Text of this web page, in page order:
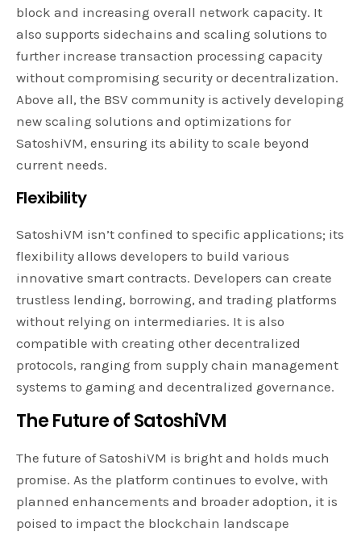
block and increasing overall network capacity. It
also supports sidechains and scaling solutions to
further increase transaction processing capacity
without compromising security or decentralization.
Above all, the BSV community is actively developing
new scaling solutions and optimizations for
SatoshiVM, ensuring its ability to scale beyond
current needs.
Flexibility
SatoshiVM isn’t confined to specific applications; its
flexibility allows developers to build various
innovative smart contracts. Developers can create
trustless lending, borrowing, and trading platforms
without relying on intermediaries. It is also
compatible with creating other decentralized
protocols, ranging from supply chain management
systems to gaming and decentralized governance.
The Future of SatoshiVM
The future of SatoshiVM is bright and holds much
promise. As the platform continues to evolve, with
planned enhancements and broader adoption, it is
poised to impact the blockchain landscape